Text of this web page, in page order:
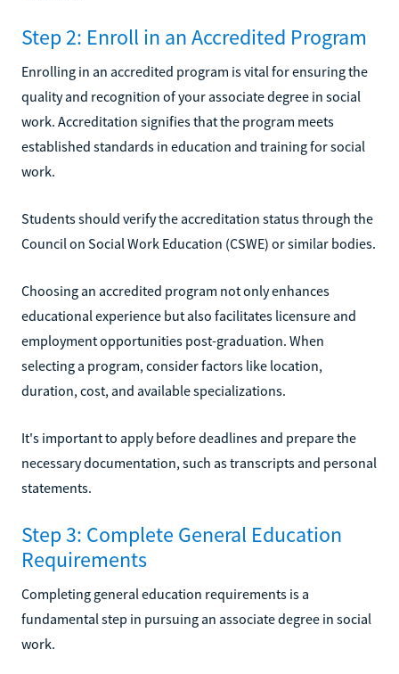
Step 2: Enroll in an Accredited Program
Enrolling in an accredited program is vital for ensuring the
quality and recognition of your associate degree in social
work. Accreditation signifies that the program meets
established standards in education and training for social
work.
Students should verify the accreditation status through the
Council on Social Work Education (CSWE) or similar bodies.
Choosing an accredited program not only enhances
educational experience but also facilitates licensure and
employment opportunities post-graduation. When
selecting a program, consider factors like location,
duration, cost, and available specializations.
It's important to apply before deadlines and prepare the
necessary documentation, such as transcripts and personal
statements.
Step 3: Complete General Education
Requirements
Completing general education requirements is a
fundamental step in pursuing an associate degree in social
work.